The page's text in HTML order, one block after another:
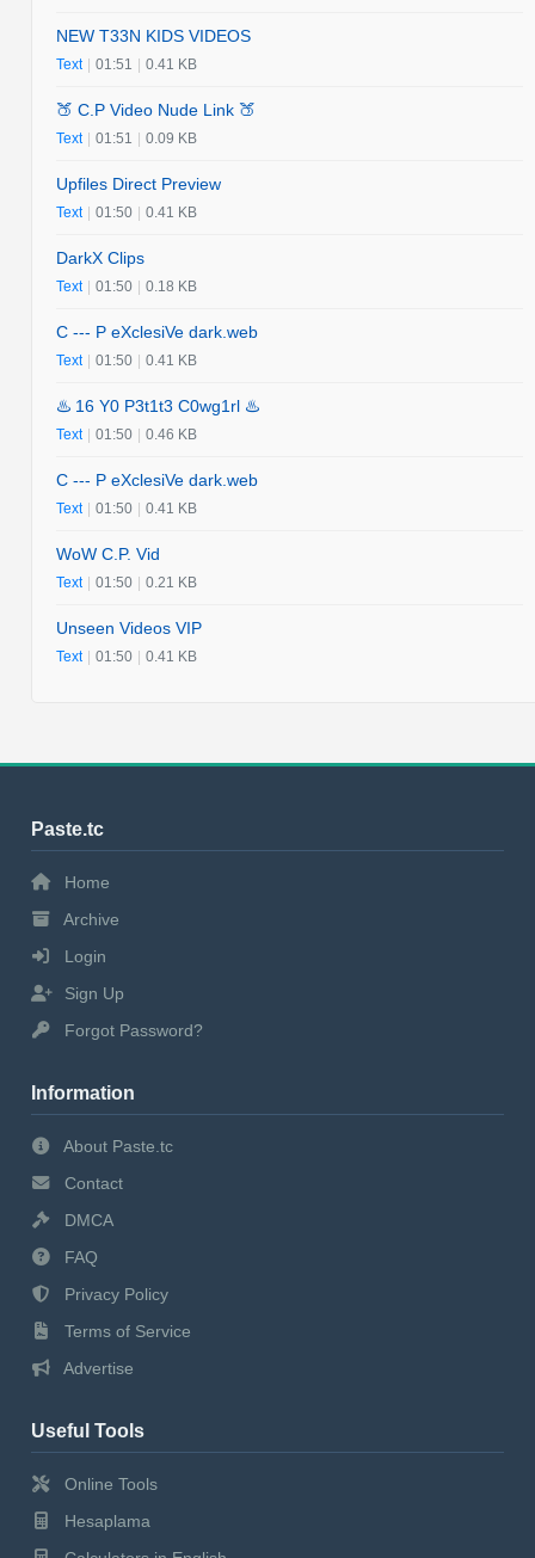
NEW T33N KIDS VIDEOS
Text | 01:51 | 0.41 KB
🍑 C.P Video Nude Link 🍑
Text | 01:51 | 0.09 KB
Upfiles Direct Preview
Text | 01:50 | 0.41 KB
DarkX Clips
Text | 01:50 | 0.18 KB
C --- P eXclesiVe dark.web
Text | 01:50 | 0.41 KB
♨️ 16 Y0 P3t1t3 C0wg1rl ♨️
Text | 01:50 | 0.46 KB
C --- P eXclesiVe dark.web
Text | 01:50 | 0.41 KB
WoW C.P. Vid
Text | 01:50 | 0.21 KB
Unseen Videos VIP
Text | 01:50 | 0.41 KB
Paste.tc
Home
Archive
Login
Sign Up
Forgot Password?
Information
About Paste.tc
Contact
DMCA
FAQ
Privacy Policy
Terms of Service
Advertise
Useful Tools
Online Tools
Hesaplama